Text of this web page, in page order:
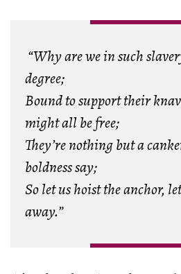
“Why are we in such
degree;
Bound to support their
might all be free;
They’re nothing but a
boldness say;
So let us hoist the anchor,
away.”